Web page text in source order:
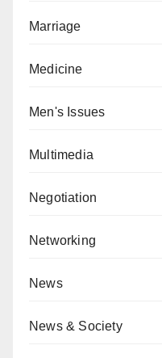
Marriage
Medicine
Men's Issues
Multimedia
Negotiation
Networking
News
News & Society